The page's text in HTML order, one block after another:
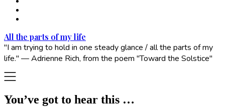
All the parts of my life
"I am trying to hold in one steady glance / all the parts of my
life." — Adrienne Rich, from the poem "Toward the Solstice"
You’ve got to hear this …